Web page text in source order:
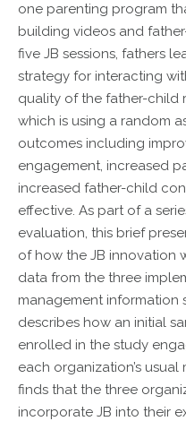
one parenting program
building videos and
five JB sessions, fathers
strategy for interacting
quality of the father-child
which is using a random
outcomes including
engagement, increased
increased father-child
effective. As part of a
evaluation, this brief
of how the JB innovation
data from the three
management information
describes how an initial
enrolled in the study
each organization’s
finds that the three
incorporate JB into their